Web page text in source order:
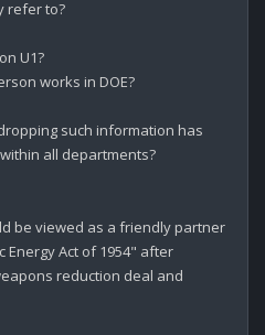
refer to?
U1?
works in DOE?
such information has
all departments?
be viewed as a friendly partner
Energy Act of 1954" after
reduction deal and